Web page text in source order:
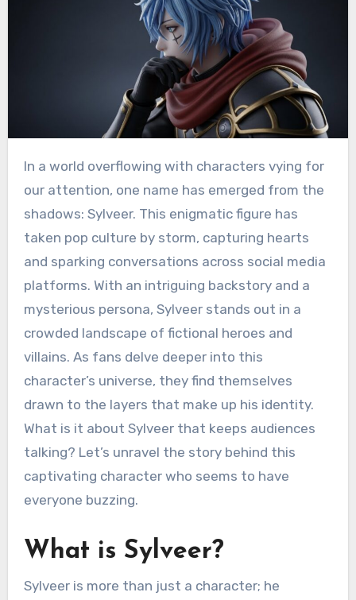
In a world overflowing with characters vying for
our attention, one name has emerged from the
shadows: Sylveer. This enigmatic figure has
taken pop culture by storm, capturing hearts
and sparking conversations across social media
platforms. With an intriguing backstory and a
mysterious persona, Sylveer stands out in a
crowded landscape of fictional heroes and
villains. As fans delve deeper into this
character’s universe, they find themselves
drawn to the layers that make up his identity.
What is it about Sylveer that keeps audiences
talking? Let’s unravel the story behind this
captivating character who seems to have
everyone buzzing.
What is Sylveer?
Sylveer is more than just a character; he